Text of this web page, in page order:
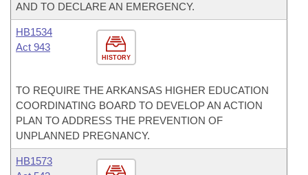
AND TO DECLARE AN EMERGENCY.
HISTORY
HB1534
Act 943
TO REQUIRE THE ARKANSAS HIGHER EDUCATION
COORDINATING BOARD TO DEVELOP AN ACTION
PLAN TO ADDRESS THE PREVENTION OF
UNPLANNED PREGNANCY.
HB1573